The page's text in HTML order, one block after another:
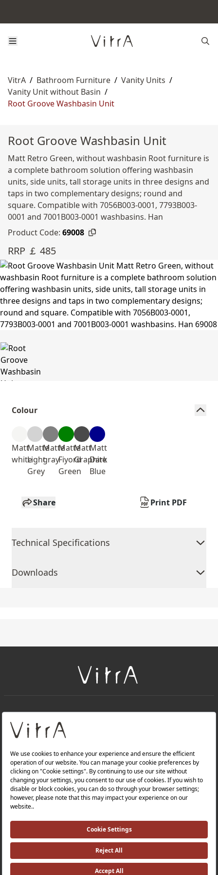
VitrA / Bathroom Furniture / Vanity Units /
Vanity Unit without Basin /
Root Groove Washbasin Unit
Root Groove Washbasin Unit
Matt Retro Green, without washbasin Root furniture is
a complete bathroom solution offering washbasin
units, side units, tall storage units in three designs and
taps in two complementary designs; round and
square. Compatible with 7056B003-0001, 7793B003-
0001 and 7001B003-0001 washbasins. Han
Product Code: 69008
RRP ￡ 485
Colour
Matt
white
Matte
Light
Grey
Matte
gray
Matte
Fiyord
Green
Matt
Graphite
Matt
Dark
Blue
Share Print PDF
Technical Specifications
Downloads
About Us
Products
Quality Policy |
Occupational Health and Safety Policy |
Tax Strategy |Modern Slavery Statement |
Environmental Policy |
Investor Relations |
©2025 VitrA All Rights Reserved.